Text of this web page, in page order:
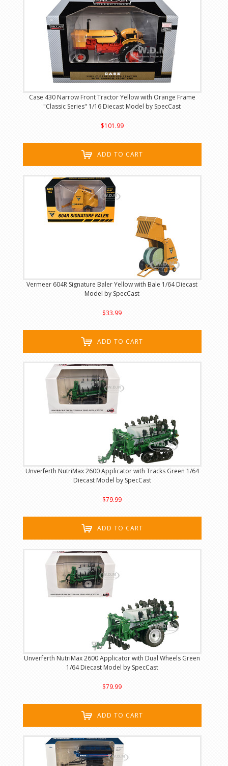
Case 430 Narrow Front Tractor Yellow with Orange Frame
"Classic Series" 1/16 Diecast Model by SpecCast
$101.99
ADD TO CART
Vermeer 604R Signature Baler Yellow with Bale 1/64 Diecast
Model by SpecCast
$33.99
ADD TO CART
Unverferth NutriMax 2600 Applicator with Tracks Green 1/64
Diecast Model by SpecCast
$79.99
ADD TO CART
Unverferth NutriMax 2600 Applicator with Dual Wheels Green
1/64 Diecast Model by SpecCast
$79.99
ADD TO CART